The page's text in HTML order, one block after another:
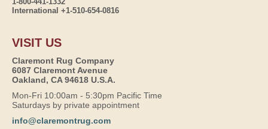
International +1-510-654-0816
VISIT US
Claremont Rug Company
6087 Claremont Avenue
Oakland, CA 94618 U.S.A.
Mon-Fri 10:00am - 5:30pm Pacific Time
Saturdays by private appointment
info@claremontrug.com